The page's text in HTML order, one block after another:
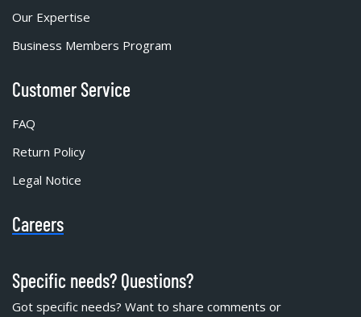
Our Expertise
Business Members Program
Customer Service
FAQ
Return Policy
Legal Notice
Careers
Specific needs? Questions?
Got specific needs? Want to share comments or